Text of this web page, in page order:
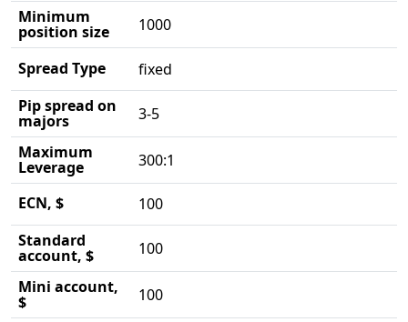
Minimum
position size 1000
Spread Type
fixed
Pip spread on
majors
3-5
Maximum
Leverage 300:1
ECN, $
100
Standard
account, $
100
Mini account,
$
100